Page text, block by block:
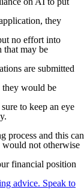
they
no effort into
that may be
are submitted
they would be
to keep an eye
process and this can
would not otherwise
financial position
advice. Speak to